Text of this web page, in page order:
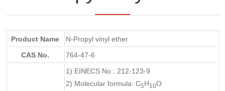
Product Name
N-Propyl vinyl ether
CAS No.
764-47-6
1) EINECS No.: 212-123-9
2) Molecular formula: C5H10O